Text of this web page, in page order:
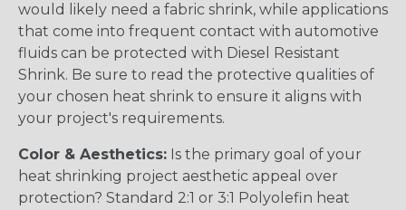
would likely need a fabric shrink, while applications
that come into frequent contact with automotive
fluids can be protected with Diesel Resistant
Shrink. Be sure to read the protective qualities of
your chosen heat shrink to ensure it aligns with
your project's requirements.
Color & Aesthetics: Is the primary goal of your
heat shrinking project aesthetic appeal over
protection? Standard 2:1 or 3:1 Polyolefin heat